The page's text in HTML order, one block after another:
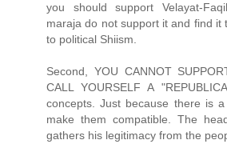
you should support Velayat-
maraja do not support it and find it
to political Shiism.
Second, YOU CANNOT
CALL YOURSELF A
concepts. Just because there is
make them compatible. The
gathers his legitimacy from the